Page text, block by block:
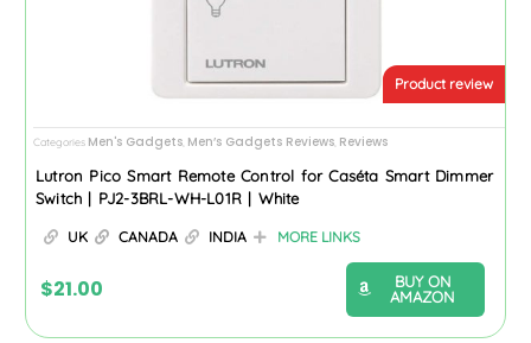
Product review
Categories Men's Gadgets, Men’s Gadgets Reviews, Reviews
Lutron Pico Smart Remote Control for Caséta Smart Dimmer
Switch | PJ2-3BRL-WH-L01R | White
UK CANADA INDIA MORE LINKS
$21.00
BUY ON
AMAZON